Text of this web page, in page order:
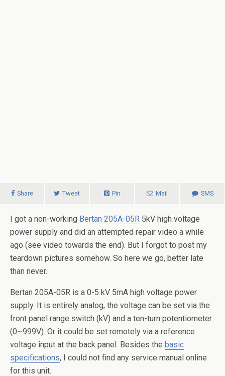
Share Tweet Pin Mail SMS
I got a non-working Bertan 205A-05R 5kV high voltage
power supply and did an attempted repair video a while
ago (see video towards the end). But I forgot to post my
teardown pictures somehow. So here we go, better late
than never.
Bertan 205A-05R is a 0-5 kV 5mA high voltage power
supply. It is entirely analog, the voltage can be set via the
front panel range switch (kV) and a ten-turn potentiometer
(0~999V). Or it could be set remotely via a reference
voltage input at the back panel. Besides the basic
specifications, I could not find any service manual online
for this unit.